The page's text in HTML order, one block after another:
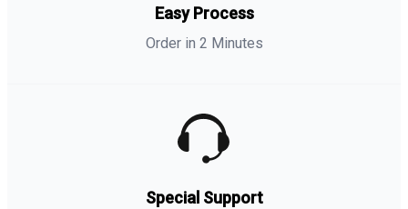
Easy Process
Order in 2 Minutes
Special Support